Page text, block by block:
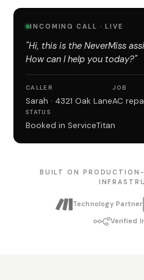
INCOMING CALL · LIVE
"Hi, this is the NeverMiss
How can I help you today?"
CALLER
Sarah · 4321 Oak Lane
JOB
AC
STATUS
Booked in ServiceTitan
BUILT ON
Technology Partner
Verified